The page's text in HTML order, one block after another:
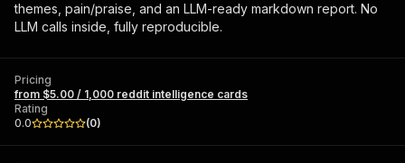
themes, pain/praise, and an LLM-ready markdown report. No
LLM calls inside, fully reproducible.
Pricing
from $5.00 / 1,000 reddit intelligence cards
Rating
0.0
(0)